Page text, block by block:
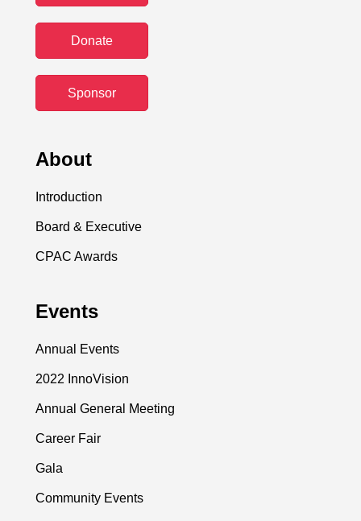
Donate
Sponsor
About
Introduction
Board & Executive
CPAC Awards
Events
Annual Events
2022 InnoVision
Annual General Meeting
Career Fair
Gala
Community Events